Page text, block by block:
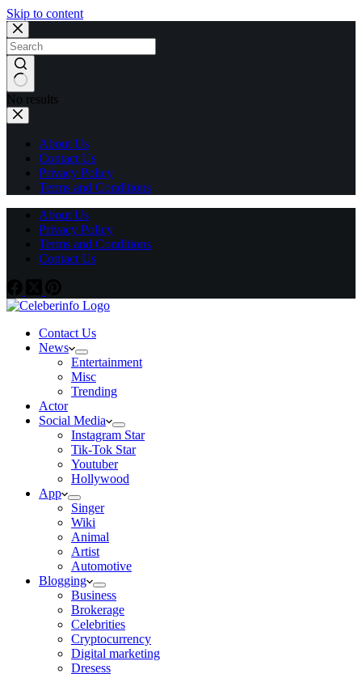
Skip to content
No results
About Us
Contact Us
Privacy Policy
Terms and Conditions
About Us
Privacy Policy
Terms and Conditions
Contact Us
Contact Us
News
Entertainment
Misc
Trending
Actor
Social Media
Instagram Star
Tik-Tok Star
Youtuber
Hollywood
App
Singer
Wiki
Animal
Artist
Automotive
Blogging
Business
Brokerage
Celebrities
Cryptocurrency
Digital marketing
Dresess